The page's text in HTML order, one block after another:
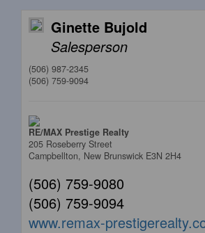
Ginette Bujold
Salesperson
(506) 987-2345
(506) 759-9094
RE/MAX Prestige Realty
205 Roseberry Street
Campbellton, New Brunswick E3N 2H4
(506) 759-9080
(506) 759-9094
www.remax-